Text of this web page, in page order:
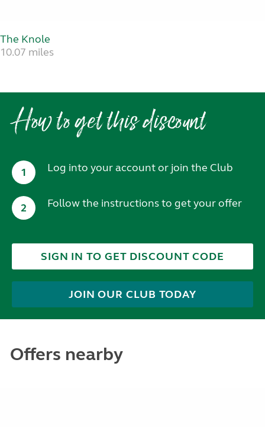
The Knole
10.07 miles
How to get this discount
1 Log into your account or join the Club
2 Follow the instructions to get your offer
SIGN IN TO GET DISCOUNT CODE
JOIN OUR CLUB TODAY
Offers nearby